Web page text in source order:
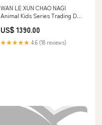
WAN LE XUN CHAO NAGI
Animal Kids Series Trading Doll
US$ 1390.00
★★★★★ 4.6 (18 reviews)